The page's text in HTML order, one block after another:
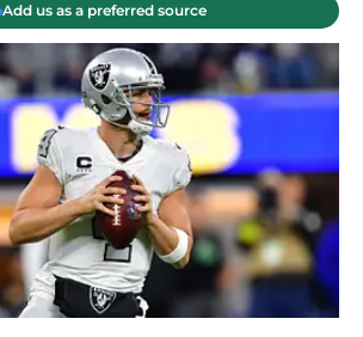
Add us as a preferred source